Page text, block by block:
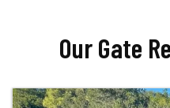
Our Gate